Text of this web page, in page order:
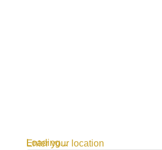
Loading...
Enter your location